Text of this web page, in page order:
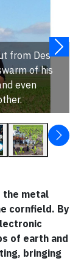
from Des
of his
even
the metal
cornfield. By
of earth and
bringing